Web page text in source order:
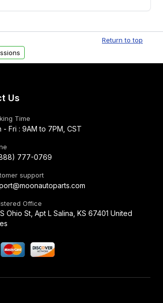
can also be arranged upon
Return to top
Us
Time
- Fri : 9AM to 7PM, CST
777-0769
support
Office
Ohio St, Apt L Salina, KS 67401 United